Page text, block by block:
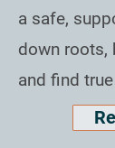
a safe,
down roots,
and find